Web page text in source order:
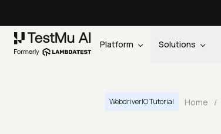
Platform Solutions
WebdriverIO Tutorial Home /